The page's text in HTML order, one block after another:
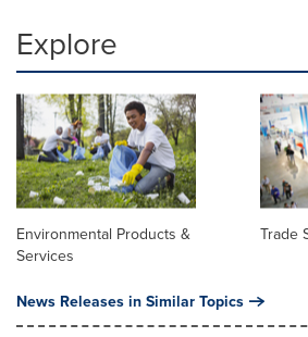
Explore
Environmental Products &
Services
Trade
News Releases in Similar Topics